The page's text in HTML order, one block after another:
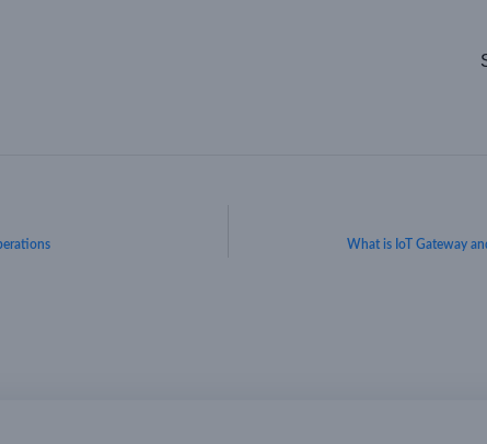
What is IoT Gateway